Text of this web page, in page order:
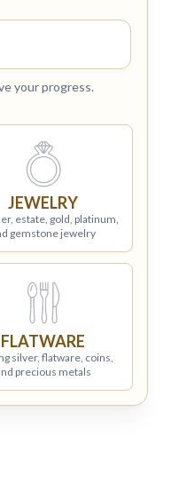
your progress.
JEWELRY
estate, gold, platinum,
gemstone jewelry
FLATWARE
silver, flatware, coins,
precious metals